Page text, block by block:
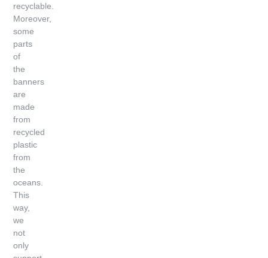
recyclable.
Moreover,
some
parts
of
the
banners
are
made
from
recycled
plastic
from
the
oceans.
This
way,
we
not
only